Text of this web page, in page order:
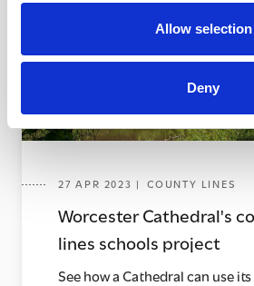
Allow selection
Deny
27 APR 2023 | COUNTY LINES
Worcester Cathedral's
lines schools project
See how a Cathedral can use